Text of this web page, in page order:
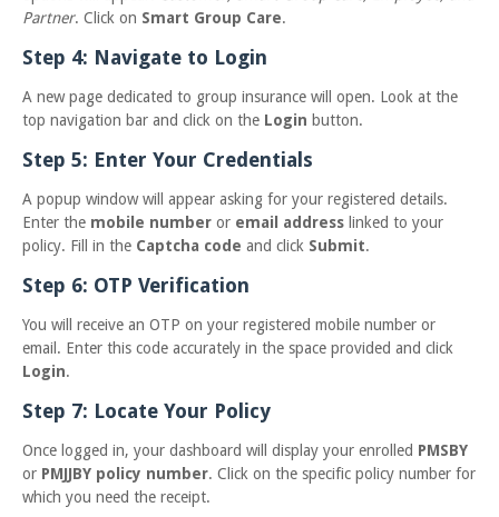
Partner. Click on Smart Group Care.
Step 4: Navigate to Login
A new page dedicated to group insurance will open. Look at the
top navigation bar and click on the Login button.
Step 5: Enter Your Credentials
A popup window will appear asking for your registered details.
Enter the mobile number or email address linked to your
policy. Fill in the Captcha code and click Submit.
Step 6: OTP Verification
You will receive an OTP on your registered mobile number or
email. Enter this code accurately in the space provided and click
Login.
Step 7: Locate Your Policy
Once logged in, your dashboard will display your enrolled PMSBY
or PMJJBY policy number. Click on the specific policy number for
which you need the receipt.